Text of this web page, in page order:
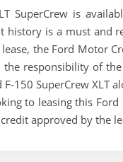
SuperCrew is
is a must and
the Ford Motor
responsibility of
150 SuperCrew XLT
to leasing this
approved by the